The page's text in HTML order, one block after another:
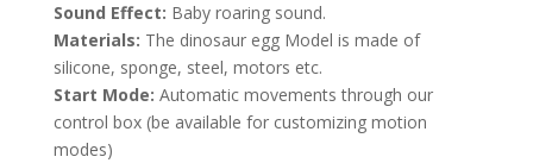
Sound Effect: Baby roaring sound.
Materials: The dinosaur egg Model is made of
silicone, sponge, steel, motors etc.
Start Mode: Automatic movements through our
control box (be available for customizing motion
modes)